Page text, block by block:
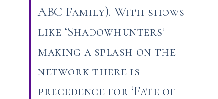
ABC Family). With shows
like ‘Shadowhunters’
making a splash on the
network there is
precedence for ‘Fate of